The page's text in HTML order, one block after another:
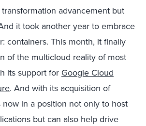
advancement but
it took another year to embrace
containers. This month, it finally
of the multicloud reality of most
its support for Google Cloud
. And with its acquisition of
now in a position not only to host
but can also help drive